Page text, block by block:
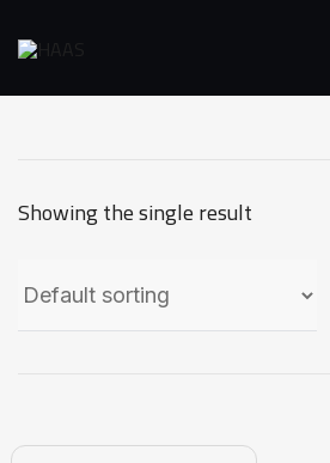
Showing the single result